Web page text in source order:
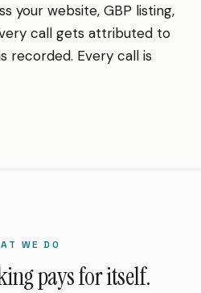
your website, GBP listing,
call gets attributed to
recorded. Every call is
WE DO
pays for itself.